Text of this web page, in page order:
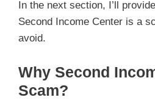
In the next section, I’ll
Second Income Center is a
avoid.
Why Second
Scam?